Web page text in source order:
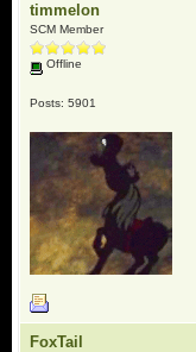
timmelon
SCM Member
Offline
Posts: 5901
FoxTail